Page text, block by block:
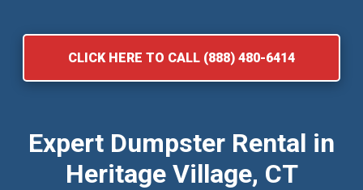
CLICK HERE TO CALL (888) 480-6414
Expert Dumpster Rental in
Heritage Village, CT